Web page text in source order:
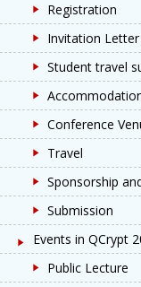
Registration
Invitation Letter
Student travel
Conference
Travel
Sponsorship
Submission
Events in QCrypt
Public Lecture